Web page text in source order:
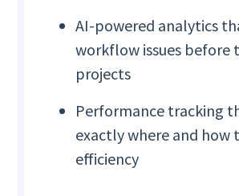
AI-powered analytics
workflow issues before
projects
Performance tracking
exactly where and how
efficiency